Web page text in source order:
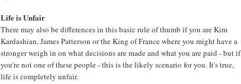
Life is Unfair
There may also be differences in this basic rule of thumb if you areKim
Kardashian,James Patterson or the King of France where you might have a
stronger weigh in on what decisions are made and what you are paid - but if
you're not one of these people - this is the likely scenario for you. It's true,
life is completely unfair.